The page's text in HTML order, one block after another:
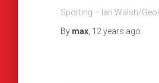
Sporting – Ian Walsh/
By max 12 years ago